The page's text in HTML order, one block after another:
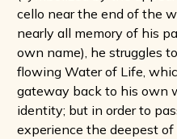
cello near the end of the
nearly all memory of his
own name), he struggles
flowing Water of Life,
gateway back to his own
identity; but in order to
experience the deepest